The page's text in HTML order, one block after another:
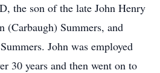
the son of the late John Henry
(Carbaugh) Summers, and
John was employed
30 years and then went on to